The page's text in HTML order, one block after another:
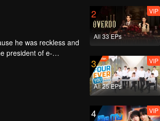
he was reckless and
president of e-
2
All 33 EPs
VIP
3
All 25 EPs
VIP
4 VIP